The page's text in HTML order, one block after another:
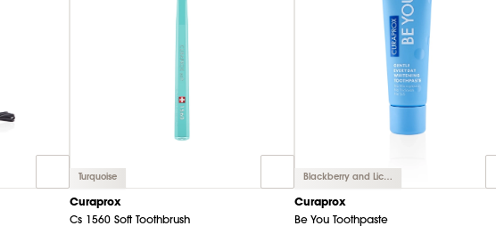
Turquoise
Curaprox
Cs 1560 Soft Toothbrush
Blackberry and Licorice
Curaprox
Be You Toothpaste